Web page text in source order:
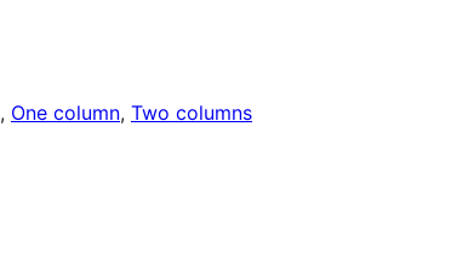
, One column, Two columns